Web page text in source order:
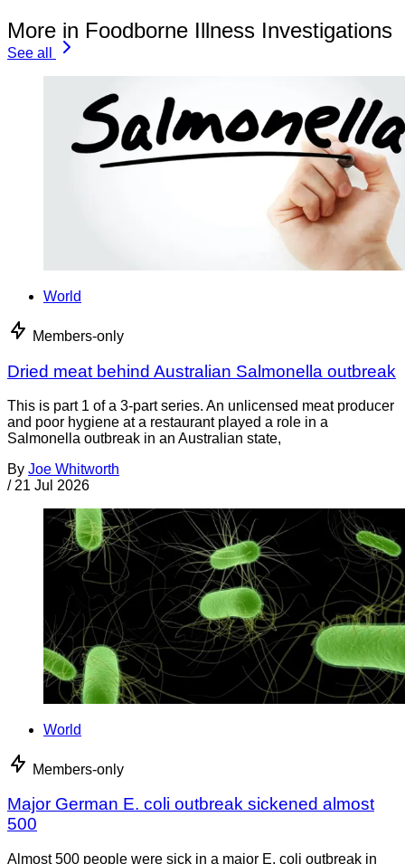
More in Foodborne Illness Investigations
See all
World
Members-only
Dried meat behind Australian Salmonella outbreak
This is part 1 of a 3-part series. An unlicensed meat producer
and poor hygiene at a restaurant played a role in a
Salmonella outbreak in an Australian state,
By Joe Whitworth
/ 21 Jul 2026
World
Members-only
Major German E. coli outbreak sickened almost
500
Almost 500 people were sick in a major E. coli outbreak in